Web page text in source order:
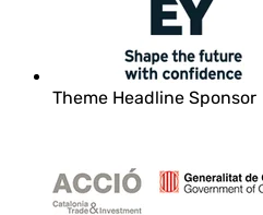
Theme Headline Sponsor